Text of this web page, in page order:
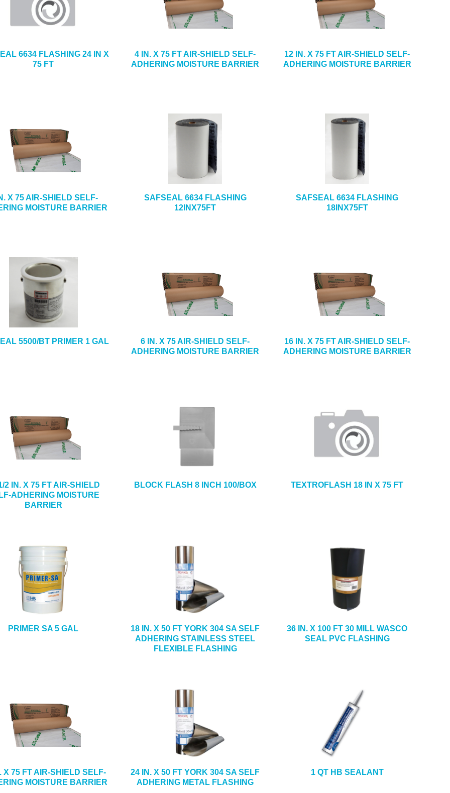
6634 FLASHING 24 IN X
75 FT
4 IN. X 75 FT AIR-SHIELD SELF-
ADHERING MOISTURE BARRIER
12 IN. X 75 FT AIR-SHIELD SELF-
ADHERING MOISTURE BARRIER
X 75 AIR-SHIELD SELF-
MOISTURE BARRIER
SAFSEAL 6634 FLASHING
12INX75FT
SAFSEAL 6634 FLASHING
18INX75FT
5500/BT PRIMER 1 GAL
6 IN. X 75 AIR-SHIELD SELF-
ADHERING MOISTURE BARRIER
16 IN. X 75 FT AIR-SHIELD SELF-
ADHERING MOISTURE BARRIER
2 IN. X 75 FT AIR-SHIELD
ADHERING MOISTURE
BARRIER
BLOCK FLASH 8 INCH 100/BOX TEXTROFLASH 18 IN X 75 FT
PRIMER SA 5 GAL
18 IN. X 50 FT YORK 304 SA SELF
ADHERING STAINLESS STEEL
FLEXIBLE FLASHING
36 IN. X 100 FT 30 MILL WASCO
SEAL PVC FLASHING
X 75 FT AIR-SHIELD SELF-
MOISTURE BARRIER
24 IN. X 50 FT YORK 304 SA SELF
ADHERING METAL FLASHING
1 QT HB SEALANT